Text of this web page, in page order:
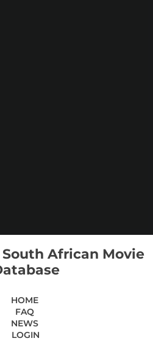
South African Movie
HOME
FAQ
NEWS
LOGIN